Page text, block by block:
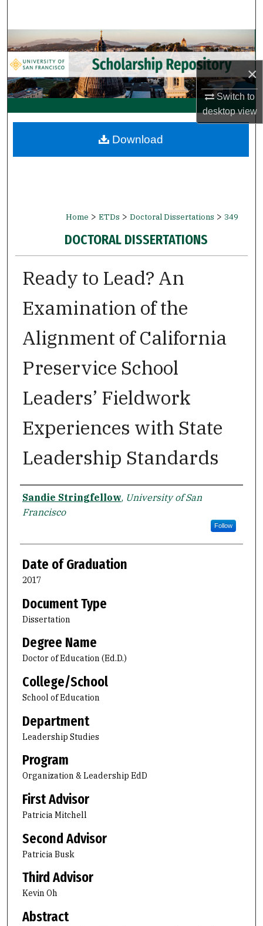
×
Switch to
desktopview
Browse Collections
My Account
About
Digital Commons Network™
Home > ETDs > Doctoral Dissertations > 349
DOCTORAL DISSERTATIONS
Ready to Lead? An
Examination of the
Alignment of California
Preservice School
Leaders’ Fieldwork
Experiences with State
Leadership Standards
Author
Sandie Stringfellow, University of San
Francisco
Follow
Date of Graduation
2017
Document Type
Dissertation
Degree Name
Doctor of Education (Ed.D.)
College/School
School of Education
Department
Leadership Studies
Program
Organization & Leadership EdD
First Advisor
Patricia Mitchell
Second Advisor
Patricia Busk
Third Advisor
Kevin Oh
Abstract
Download